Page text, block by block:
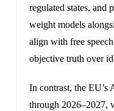
regulated states, and
weight models
align with free
objective truth over
In contrast, the EU’s
through 2026–2027,